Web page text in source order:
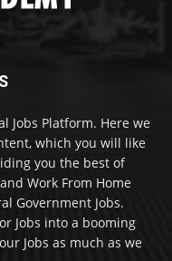
Jobs Platform. Here we
which you will like
you the best of
Work From Home
Government Jobs.
Jobs into a booming
Jobs as much as we